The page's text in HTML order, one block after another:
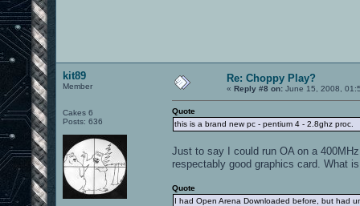
kit89
Member
Cakes 6
Posts: 636
Re: Choppy Play?
« Reply #8 on: June 15, 2008,
Quote
this is a brand new pc - pentium 4 - 2.8ghz proc.
Just to say I could run OA on a
respectably good graphics card. What
Quote
I had Open Arena Downloaded before, but had